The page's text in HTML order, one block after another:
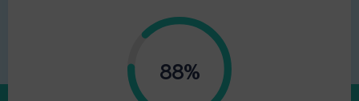
0.88%